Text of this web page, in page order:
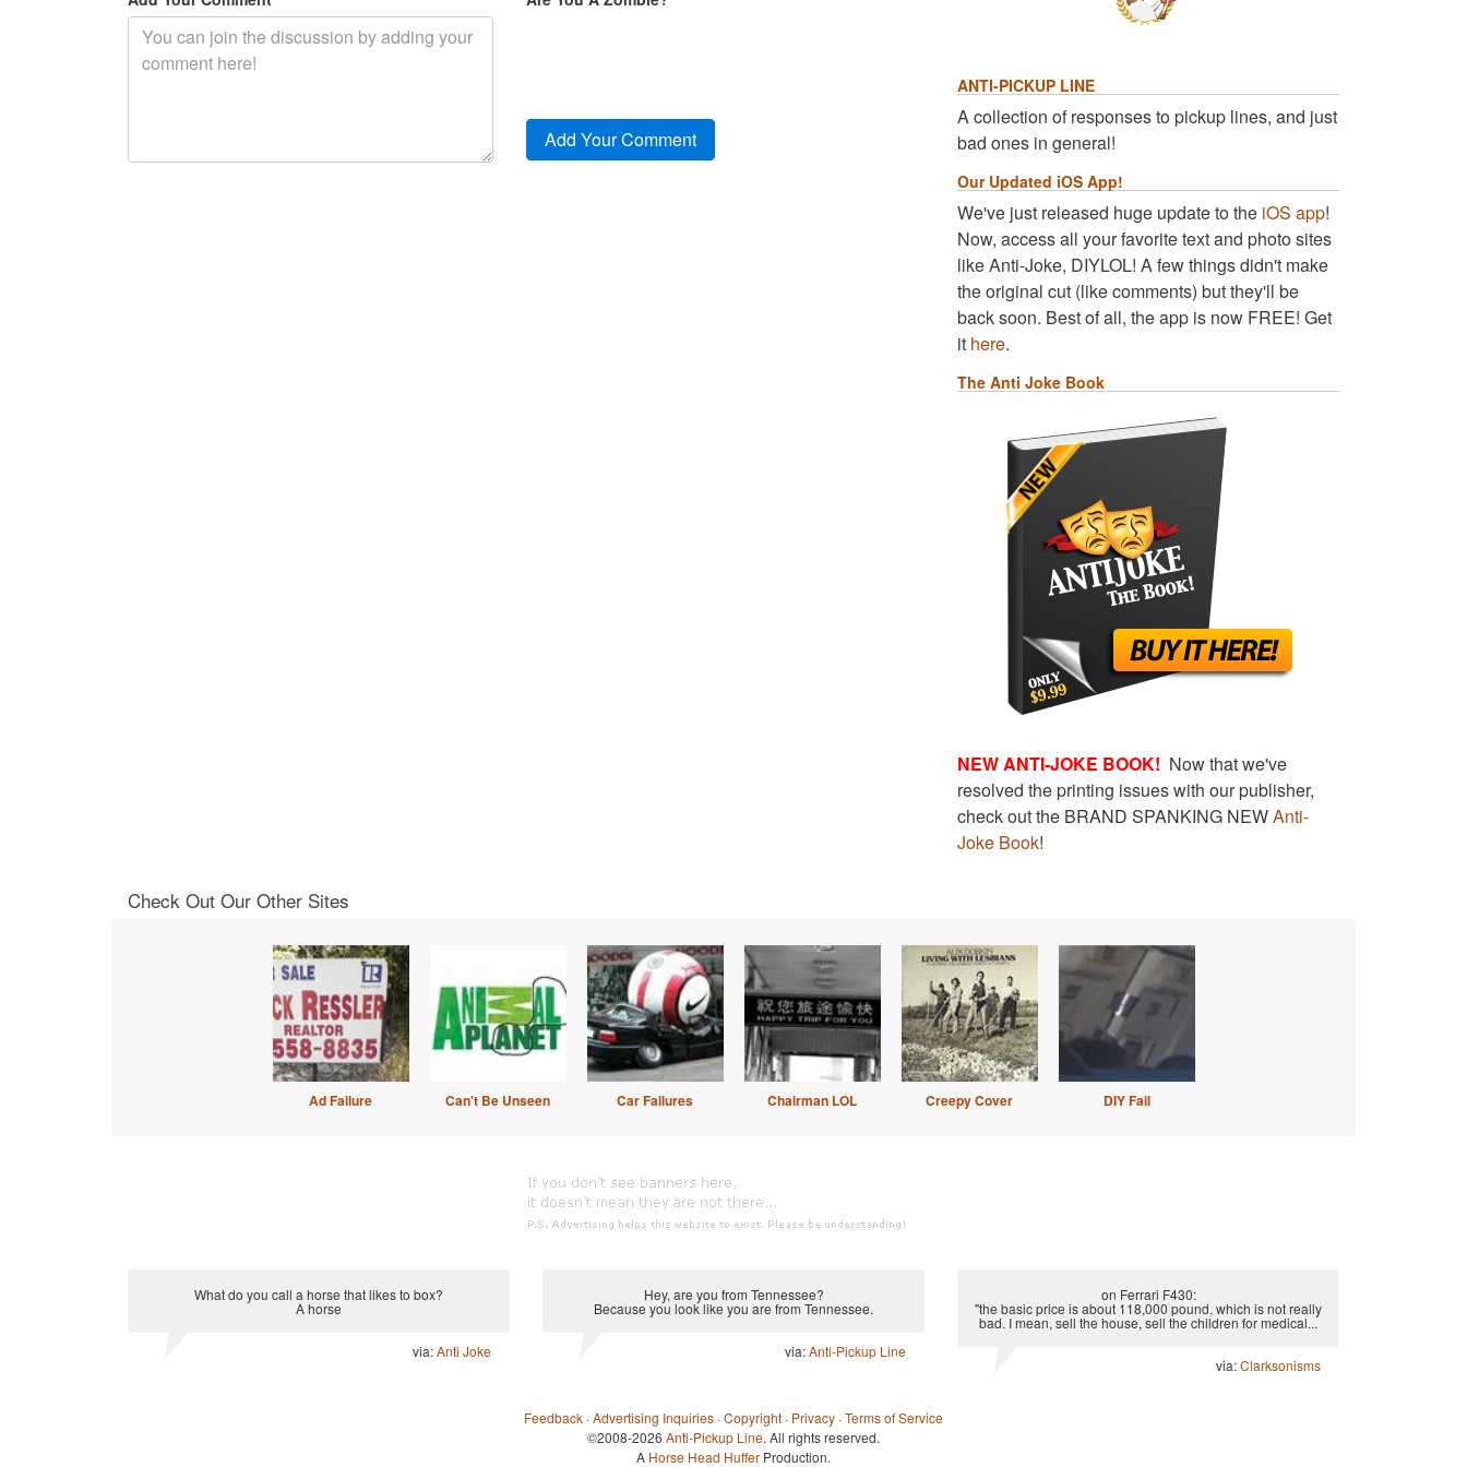
ANTI-PICKUP LINE
A collection of responses to pickup lines, and just
bad ones in general!
Our Updated iOS App!
We've just released huge update to the iOS app!
Now, access all your favorite text and photo sites
like Anti-Joke, DIYLOL! A few things didn't make
the original cut (like comments) but they'll be
back soon. Best of all, the app is now FREE! Get
it here.
The Anti Joke Book
NEW ANTI-JOKE BOOK! Now that we've
resolved the printing issues with our publisher,
check out the BRAND SPANKING NEWAnti-
Joke Book!
Check Out Our Other Sites
Ad Failure Can't Be Unseen Car Failures Chairman LOL Creepy Cover DIY Fail
What do you call a horse that likes to box?
A horse
via:Anti Joke
Hey, are you from Tennessee?
Because you look like you are from Tennessee.
via:Anti-Pickup Line
on Ferrari F430:
"the basic price is about 118,000 pound, which is not really
bad. I mean, sell the house, sell the children for medical...
via:Clarksonisms
Feedback ·Advertising Inquiries ·Copyright · Privacy ·Terms of Service
©2008-2026 Anti-Pickup Line. All rights reserved.
A Horse Head Huffer Production.